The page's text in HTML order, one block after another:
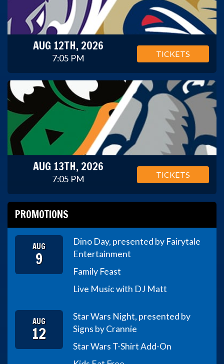
AUG 12TH, 2026
7:05 PM TICKETS
AUG 13TH, 2026
7:05 PM TICKETS
PROMOTIONS
AUG
9
Dino Day, presented by Fairytale
Entertainment
Family Feast
Live Music with DJ Matt
AUG
12
Star Wars Night, presented by
Signs by Crannie
Star Wars T-Shirt Add-On